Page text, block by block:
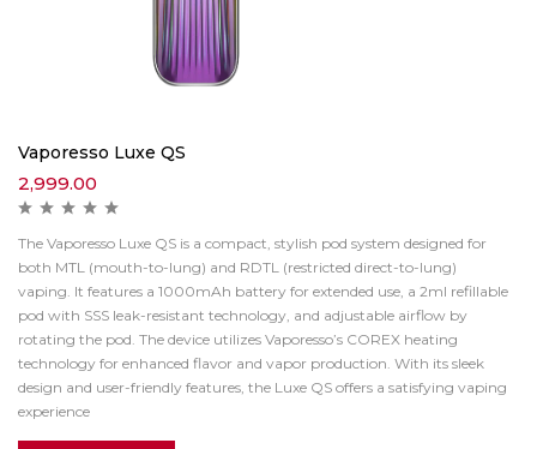
Vaporesso Luxe QS
2,999.00
The Vaporesso Luxe QS is a compact, stylish pod system designed for
both MTL (mouth-to-lung) and RDTL (restricted direct-to-lung)
vaping. It features a 1000mAh battery for extended use, a 2ml refillable
pod with SSS leak-resistant technology, and adjustable airflow by
rotating the pod. The device utilizes Vaporesso’s COREX heating
technology for enhanced flavor and vapor production. With its sleek
design and user-friendly features, the Luxe QS offers a satisfying vaping
experience